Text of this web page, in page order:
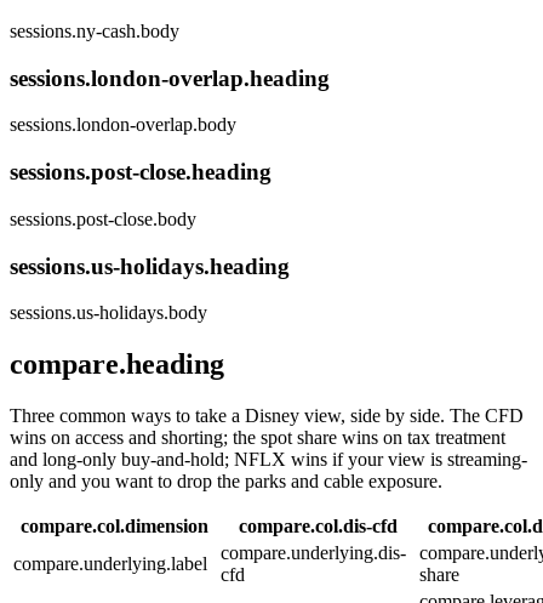
sessions.ny-cash.body
sessions.london-overlap.heading
sessions.london-overlap.body
sessions.post-close.heading
sessions.post-close.body
sessions.us-holidays.heading
sessions.us-holidays.body
compare.heading
Three common ways to take a Disney view, side by side. The CFD
wins on access and shorting; the spot share wins on tax treatment
and long-only buy-and-hold; NFLX wins if your view is streaming-
only and you want to drop the parks and cable exposure.
compare.col.dimension compare.col.dis-cfd
compare.underlying.label
compare.underlying.dis-
cfd
share